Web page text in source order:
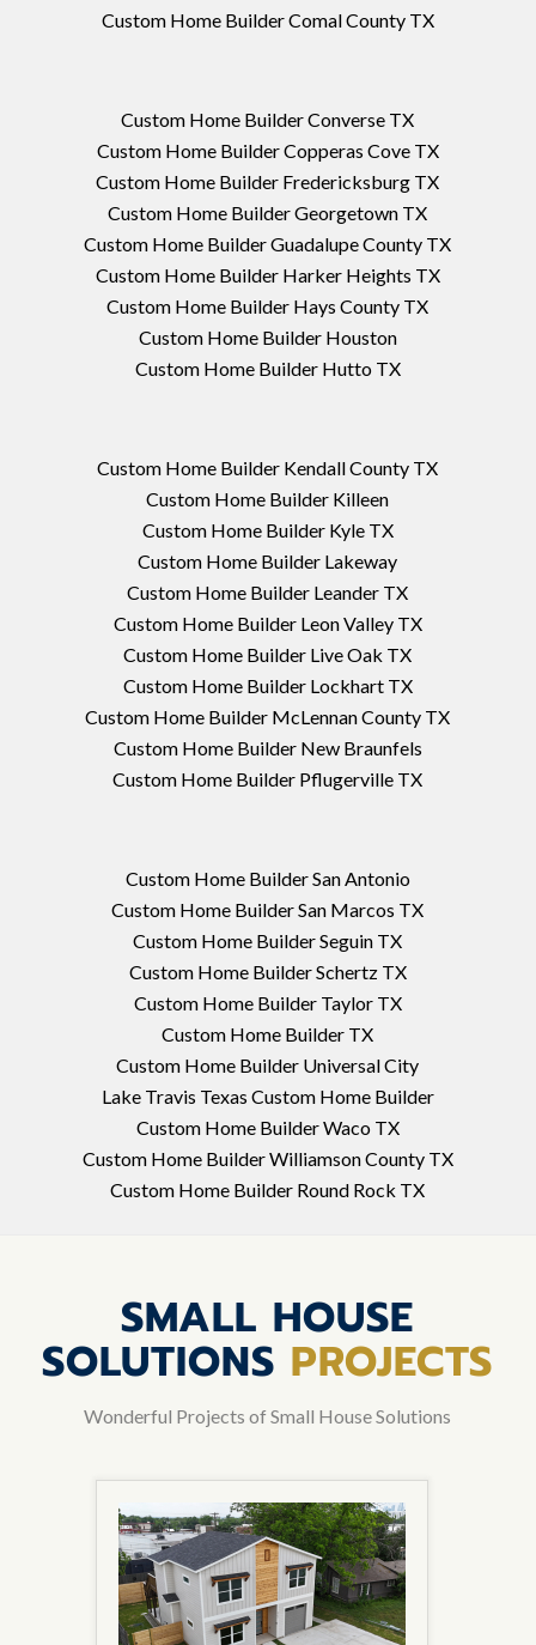
Custom Home Builder Comal County TX
Custom Home Builder Converse TX
Custom Home Builder Copperas Cove TX
Custom Home Builder Fredericksburg TX
Custom Home Builder Georgetown TX
Custom Home Builder Guadalupe County TX
Custom Home Builder Harker Heights TX
Custom Home Builder Hays County TX
Custom Home Builder Houston
Custom Home Builder Hutto TX
Custom Home Builder Kendall County TX
Custom Home Builder Killeen
Custom Home Builder Kyle TX
Custom Home Builder Lakeway
Custom Home Builder Leander TX
Custom Home Builder Leon Valley TX
Custom Home Builder Live Oak TX
Custom Home Builder Lockhart TX
Custom Home Builder McLennan County TX
Custom Home Builder New Braunfels
Custom Home Builder Pflugerville TX
Custom Home Builder San Antonio
Custom Home Builder San Marcos TX
Custom Home Builder Seguin TX
Custom Home Builder Schertz TX
Custom Home Builder Taylor TX
Custom Home Builder TX
Custom Home Builder Universal City
Lake Travis Texas Custom Home Builder
Custom Home Builder Waco TX
Custom Home Builder Williamson County TX
Custom Home Builder Round Rock TX
SMALL HOUSE
SOLUTIONS PROJECTS
Wonderful Projects of Small House Solutions